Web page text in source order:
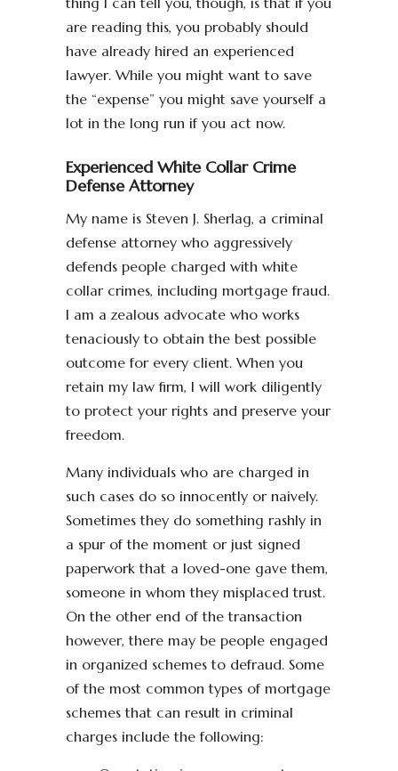
are reading this, you probably should
have already hired an experienced
lawyer. While you might want to save
the “expense” you might save yourself a
lot in the long run if you act now.
Experienced White Collar Crime
Defense Attorney
My name is Steven J. Sherlag, a criminal
defense attorney who aggressively
defends people charged with white
collar crimes, including mortgage fraud.
I am a zealous advocate who works
tenaciously to obtain the best possible
outcome for every client. When you
retain my law firm, I will work diligently
to protect your rights and preserve your
freedom.
Many individuals who are charged in
such cases do so innocently or naively.
Sometimes they do something rashly in
a spur of the moment or just signed
paperwork that a loved-one gave them,
someone in whom they misplaced trust.
On the other end of the transaction
however, there may be people engaged
in organized schemes to defraud. Some
of the most common types of mortgage
schemes that can result in criminal
charges include the following: